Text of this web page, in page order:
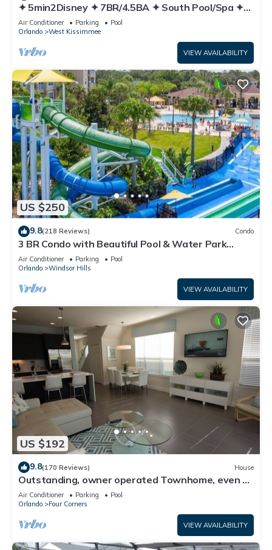
✦ 5min2Disney ✦ 7BR/4.5BA ✦ South Pool/Spa ✦
A/C Star Wars Gameroom ✦ Modern
Air Conditioner Parking
Pool
Orlando
West Kissimmee
VIEW AVAILABILITY
US $250
9.8(218 Reviews) Condo
3 BR Condo with Beautiful Pool & Water Park
Minutes to Disney Worlds Front Gate
Air Conditioner Parking
Pool
Orlando
Windsor Hills
VIEW AVAILABILITY
US $192
9.8(170 Reviews) House
Outstanding, owner operated Townhome, even a
TV in the pool area!
Air Conditioner Parking
Pool
Orlando
Four Corners
VIEW AVAILABILITY